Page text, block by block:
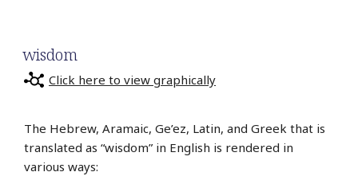
wisdom
Click here to view graphically
The Hebrew, Aramaic, Ge’ez, Latin, and Greek that is
translated as “wisdom” in English is rendered in
various ways: